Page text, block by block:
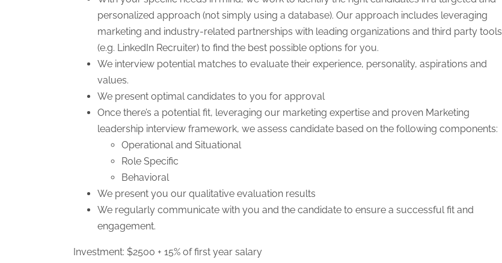
personalized approach (not simply using a database). Our approach includes leveraging
marketing and industry-related partnerships with leading organizations and third party tools
(e.g. LinkedIn Recruiter) to find the best possible options for you.
We interview potential matches to evaluate their experience, personality, aspirations and
values.
We present optimal candidates to you for approval
Once there’s a potential fit, leveraging our marketing expertise and proven Marketing
leadership interview framework, we assess candidate based on the following components:
Operational and Situational
Role Specific
Behavioral
We present you our qualitative evaluation results
We regularly communicate with you and the candidate to ensure a successful fit and
engagement.
Investment: $2500 + 15% of first year salary